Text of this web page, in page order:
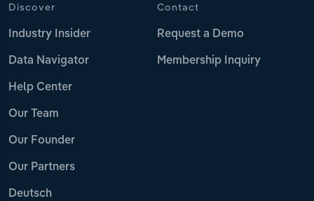
Discover
Industry Insider
Data Navigator
Help Center
Our Team
Our Founder
Our Partners
Deutsch
Contact
Request a Demo
Membership Inquiry